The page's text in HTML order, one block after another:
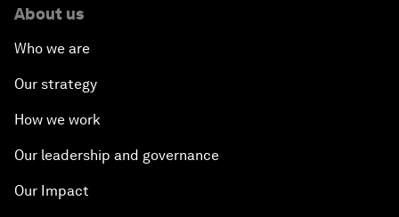
About us
Who we are
Our strategy
How we work
Our leadership and governance
Our Impact